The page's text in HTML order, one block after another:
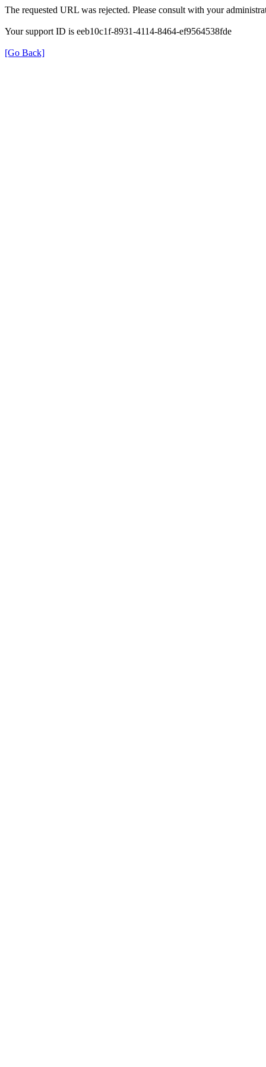
The requested URL was rejected. Please consult with your
Your support ID is eeb10c1f-8931-4114-8464-ef9564538fde
[Go Back]